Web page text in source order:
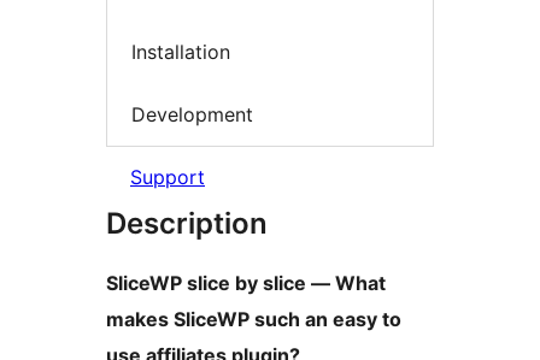
Installation
Development
Support
Description
SliceWP slice by slice — What
makes SliceWP such an easy to